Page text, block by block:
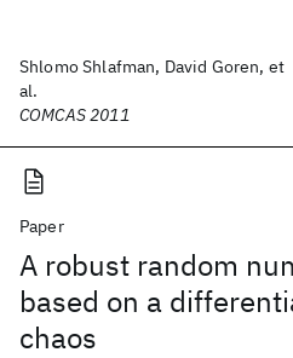
Shlomo Shlafman, David Goren, et
al.
COMCAS 2011
Paper
A robust random
based on a
chaos